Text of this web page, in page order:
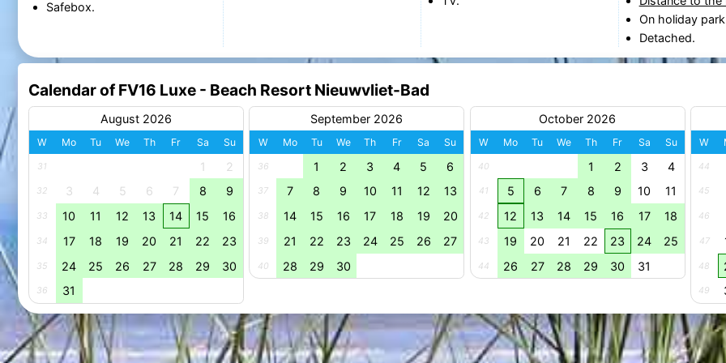
Safebox.
On holiday
Detached.
Calendar of FV16 Luxe - Beach Resort Nieuwvliet-Bad
August 2026
W Mo Tu We Th Fr Sa Su
31 1 2
32 3 4 5 6 7 8 9
33 10 11 12 13 14 15 16
34 17 18 19 20 21 22 23
35 24 25 26 27 28 29 30
36 31
September 2026
W Mo Tu We Th Fr Sa Su
36 1 2 3 4 5 6
37 7 8 9 10 11 12 13
38 14 15 16 17 18 19 20
39 21 22 23 24 25 26 27
40 28 29 30
October 2026
W Mo Tu We Th Fr Sa Su
40 1 2 3 4
41 5 6 7 8 9 10 11
42 12 13 14 15 16 17 18
43 19 20 21 22 23 24 25
44 26 27 28 29 30 31
W
44
45
46
47
48
49